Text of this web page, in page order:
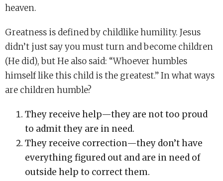
heaven.
Greatness is defined by childlike humility. Jesus
didn’t just say you must turn and become children
(He did), but He also said: “Whoever humbles
himself like this child is the greatest.” In what ways
are children humble?
They receive help—they are not too proud
to admit they are in need.
They receive correction—they don’t have
everything figured out and are in need of
outside help to correct them.